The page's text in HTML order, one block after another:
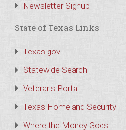
Newsletter Signup
State of Texas Links
Texas.gov
Statewide Search
Veterans Portal
Texas Homeland Security
Where the Money Goes